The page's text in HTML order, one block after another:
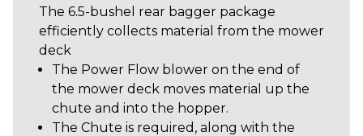
The 6.5-bushel rear bagger package
efficiently collects material from the mower
deck
The Power Flow blower on the end of
the mower deck moves material up the
chute and into the hopper.
The Chute is required, along with the